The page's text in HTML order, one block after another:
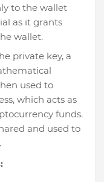
to the wallet
as it grants
wallet.
private key, a
used to
which acts as
funds.
and used to